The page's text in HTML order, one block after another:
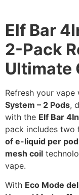
Elf Bar
2-Pack
Ultimate
Refresh your vape
System – 2 Pods,
with the Elf Bar
pack includes two
of e-liquid per pod
mesh coil
vape.
With Eco Mode